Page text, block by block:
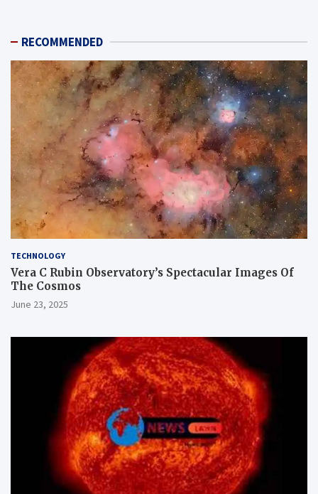
RECOMMENDED
TECHNOLOGY
Vera C Rubin Observatory’s Spectacular Images Of
The Cosmos
June 23, 2025